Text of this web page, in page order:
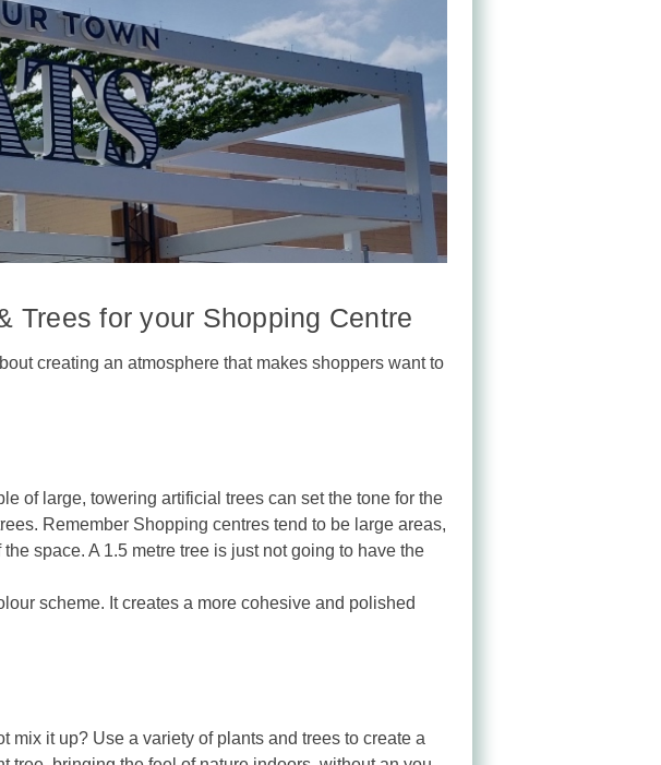
Trees for your Shopping Centre
creating an atmosphere that makes shoppers want to
of large, towering artificial trees can set the tone for the
Remember Shopping centres tend to be large areas,
space. A 1.5 metre tree is just not going to have the
scheme. It creates a more cohesive and polished
mix it up? Use a variety of plants and trees to create a